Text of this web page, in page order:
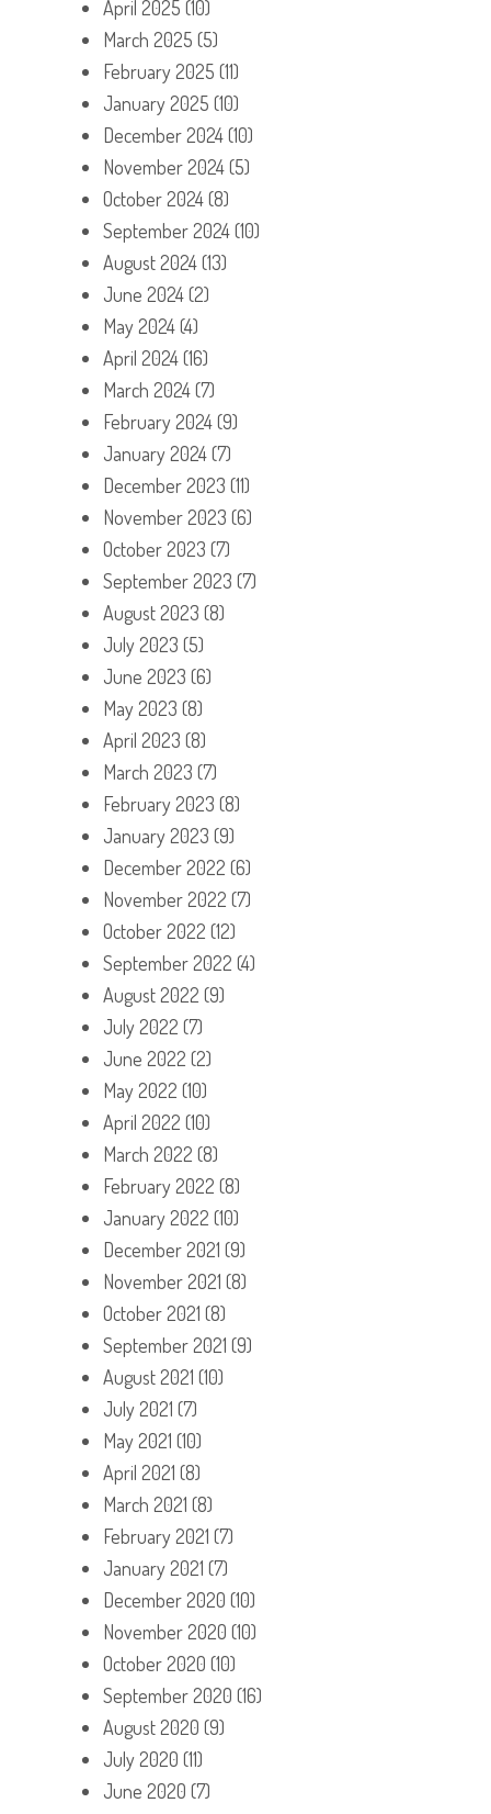
April 2025 (10)
March 2025 (5)
February 2025 (11)
January 2025 (10)
December 2024(10)
November 2024(5)
October 2024(8)
September 2024(10)
August 2024(13)
June 2024(2)
May 2024(4)
April 2024(16)
March 2024(7)
February 2024(9)
January 2024(7)
December 2023 (11)
November 2023 (6)
October 2023 (7)
September 2023 (7)
August 2023 (8)
July 2023 (5)
June 2023 (6)
May 2023 (8)
April 2023 (8)
March 2023 (7)
February 2023 (8)
January 2023 (9)
December 2022 (6)
November 2022 (7)
October 2022 (12)
September 2022 (4)
August 2022 (9)
July 2022 (7)
June 2022 (2)
May 2022 (10)
April 2022 (10)
March 2022 (8)
February 2022 (8)
January 2022 (10)
December 2021 (9)
November 2021 (8)
October 2021 (8)
September 2021 (9)
August 2021 (10)
July 2021 (7)
May 2021 (10)
April 2021 (8)
March 2021 (8)
February 2021 (7)
January 2021 (7)
December 2020 (10)
November 2020 (10)
October 2020 (10)
September 2020 (16)
August 2020 (9)
July 2020 (11)
June 2020 (7)